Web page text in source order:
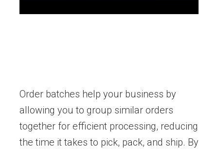
Order batches help your business by
allowing you to group similar orders
together for efficient processing, reducing
the time it takes to pick, pack, and ship. By